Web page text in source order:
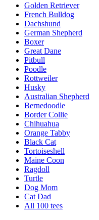
Golden Retriever
French Bulldog
Dachshund
German Shepherd
Boxer
Great Dane
Pitbull
Poodle
Rottweiler
Husky
Australian Shepherd
Bernedoodle
Border Collie
Chihuahua
Orange Tabby
Black Cat
Tortoiseshell
Maine Coon
Ragdoll
Turtle
Dog Mom
Cat Dad
All 100 tees